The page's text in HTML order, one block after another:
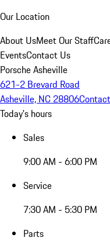
Our Location
About UsMeet Our Staff
EventsContact Us
Porsche Asheville
621-2 Brevard Road
Asheville, NC 28806
Today's hours
Sales
9:00 AM - 6:00 PM
Service
7:30 AM - 5:30 PM
Parts